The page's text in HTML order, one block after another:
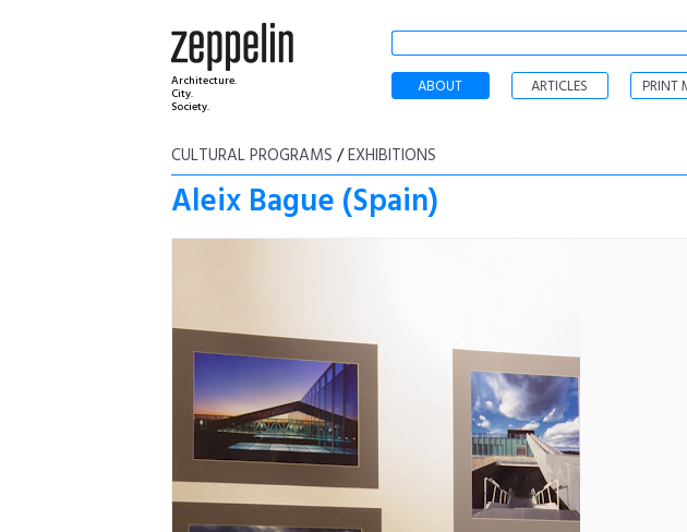
Architecture.
City.
Society.
ABOUT
ARTICLES PRINT
CULTURAL PROGRAMS /EXHIBITIONS
Aleix Bague (Spain)